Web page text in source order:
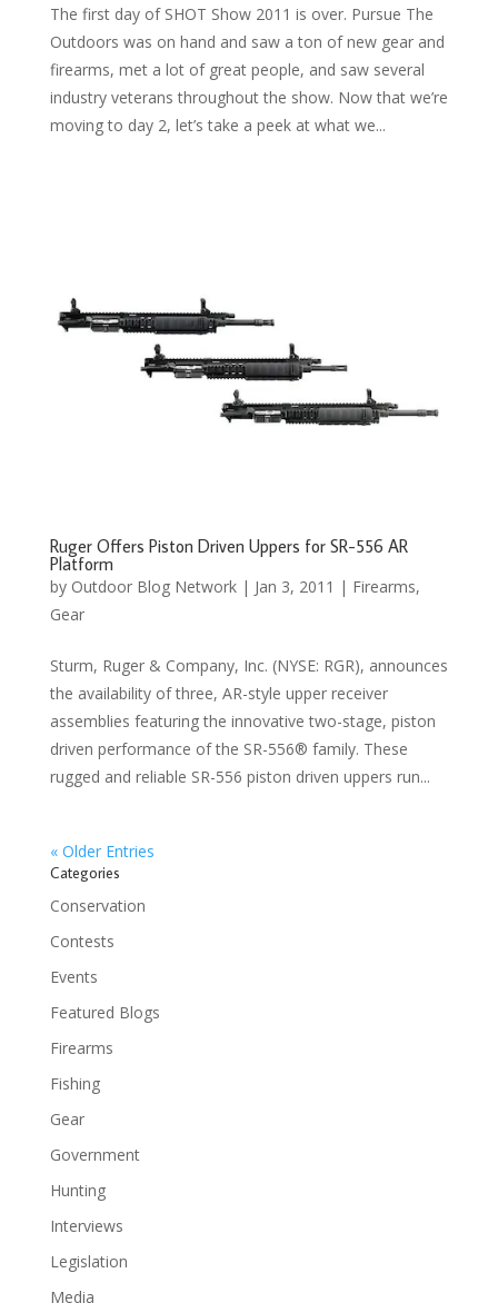
The first day of SHOT Show 2011 is over. Pursue The
Outdoors was on hand and saw a ton of new gear and
firearms, met a lot of great people, and saw several
industry veterans throughout the show. Now that we’re
moving to day 2, let’s take a peek at what we...
Ruger Offers Piston Driven Uppers for SR-556 AR
Platform
by Outdoor Blog Network| Jan 3, 2011 | Firearms,
Gear
Sturm, Ruger & Company, Inc. (NYSE: RGR), announces
the availability of three, AR-style upper receiver
assemblies featuring the innovative two-stage, piston
driven performance of the SR-556® family. These
rugged and reliable SR-556 piston driven uppers run...
« Older Entries
Categories
Conservation
Contests
Events
Featured Blogs
Firearms
Fishing
Gear
Government
Hunting
Interviews
Legislation
Media